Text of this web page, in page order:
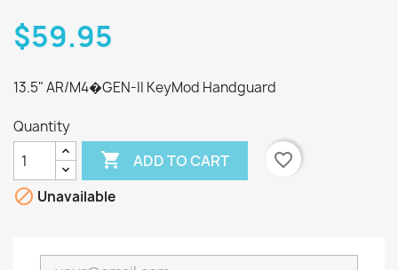
$59.95
13.5" AR/M4�GEN-II KeyMod Handguard
Quantity
 ADD TO CART
favorite_border
 Unavailable